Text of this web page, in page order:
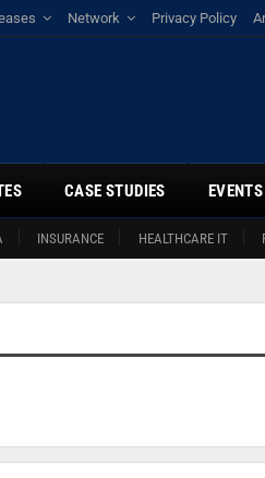
Network Privacy Policy
INSURANCE HEALTHCARE IT
CASE STUDIES EVENTS